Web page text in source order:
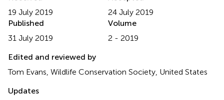
19 July 2019
24 July 2019
Published
31 July 2019
Volume
2 - 2019
Edited and reviewed by
Tom Evans, Wildlife Conservation Society, United States
Updates